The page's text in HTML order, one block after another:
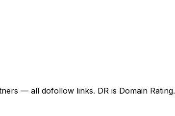
— all dofollow links. DR is Domain Rating.